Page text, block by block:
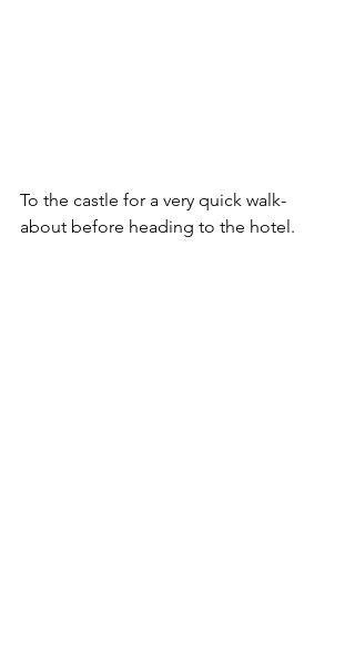
To the castle for a very quick walk-
about before heading to the hotel.